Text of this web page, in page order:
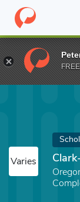
Home Fund
Varies